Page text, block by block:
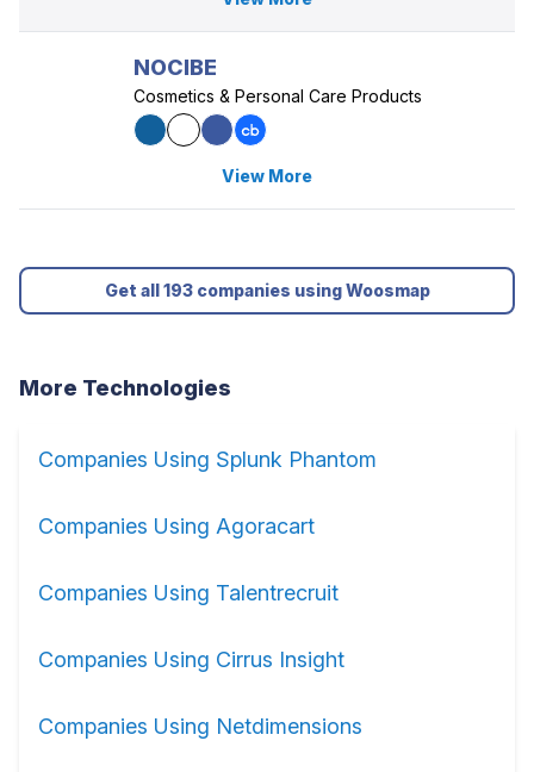
NOCIBE
Cosmetics & Personal Care Products
View More
Get all 193 companies using Woosmap
More Technologies
Companies Using Splunk Phantom
Companies Using Agoracart
Companies Using Talentrecruit
Companies Using Cirrus Insight
Companies Using Netdimensions